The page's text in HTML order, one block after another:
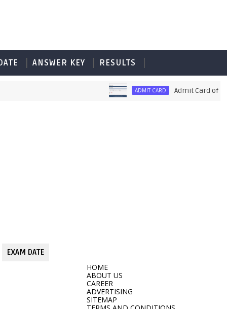
ANSWER KEY RESULTS
ADMIT CARD Admit Card of PET
EXAM DATE
HOME
ABOUT US
CAREER
ADVERTISING
SITEMAP